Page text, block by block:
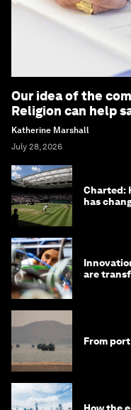
Our idea of the
Religion can help
Katherine Marshall
July 28, 2026
Charted:
has
are
From